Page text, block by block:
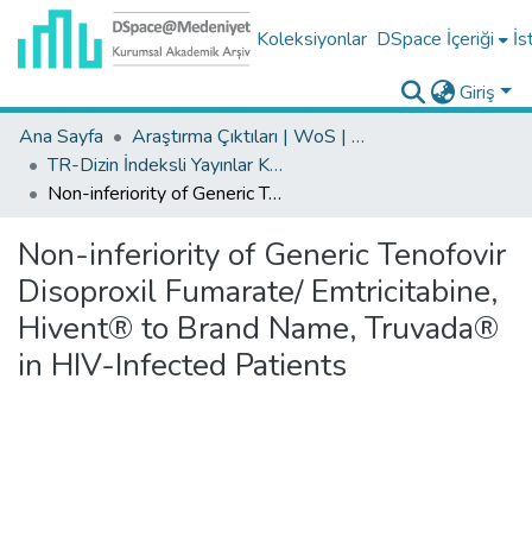
Koleksiyonlar DSpace İçeriği
Giriş
Ana Sayfa
Araştırma Çıktıları | WoS | Scopus | TR-Dizin | PubMed
TR-Dizin İndeksli Yayınlar Koleksiyonu
Non-inferiority of Generic Tenofovir Disoproxil Fumarate/ Emtricitabine, Hivent® to Brand Name, Truvada® in HIV-Infected Patients
Non-inferiority of Generic Tenofovir
Disoproxil Fumarate/ Emtricitabine,
Hivent® to Brand Name, Truvada®
in HIV-Infected Patients